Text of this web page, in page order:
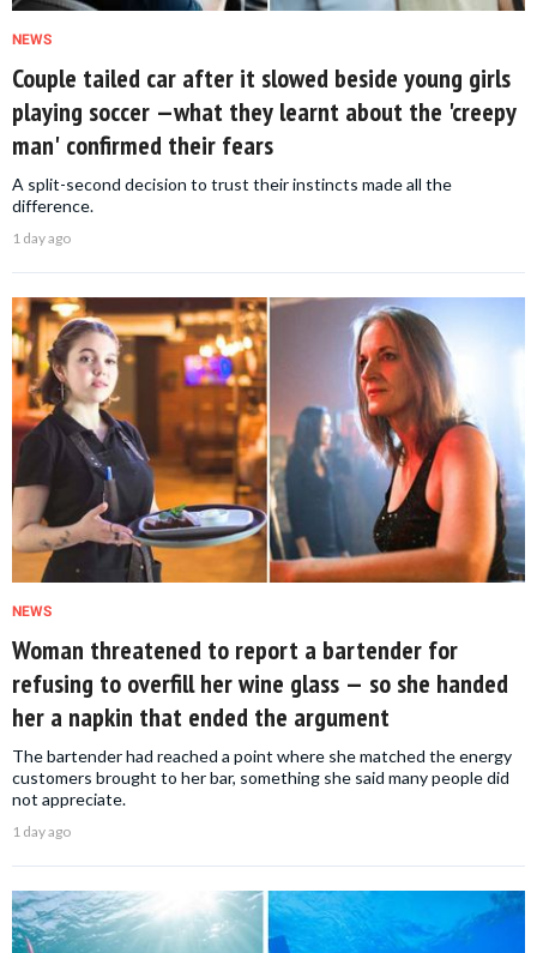
NEWS
Couple tailed car after it slowed beside young girls
playing soccer —what they learnt about the 'creepy
man' confirmed their fears
A split-second decision to trust their instincts made all the
difference.
1 day ago
NEWS
Woman threatened to report a bartender for
refusing to overfill her wine glass — so she handed
her a napkin that ended the argument
The bartender had reached a point where she matched the energy
customers brought to her bar, something she said many people did
not appreciate.
1 day ago